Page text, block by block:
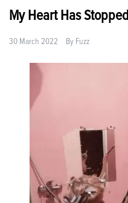
My Heart Has Stopped
30 March 2022 By Fuzz